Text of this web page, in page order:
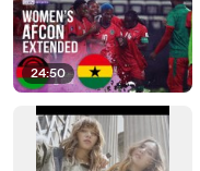
24:50